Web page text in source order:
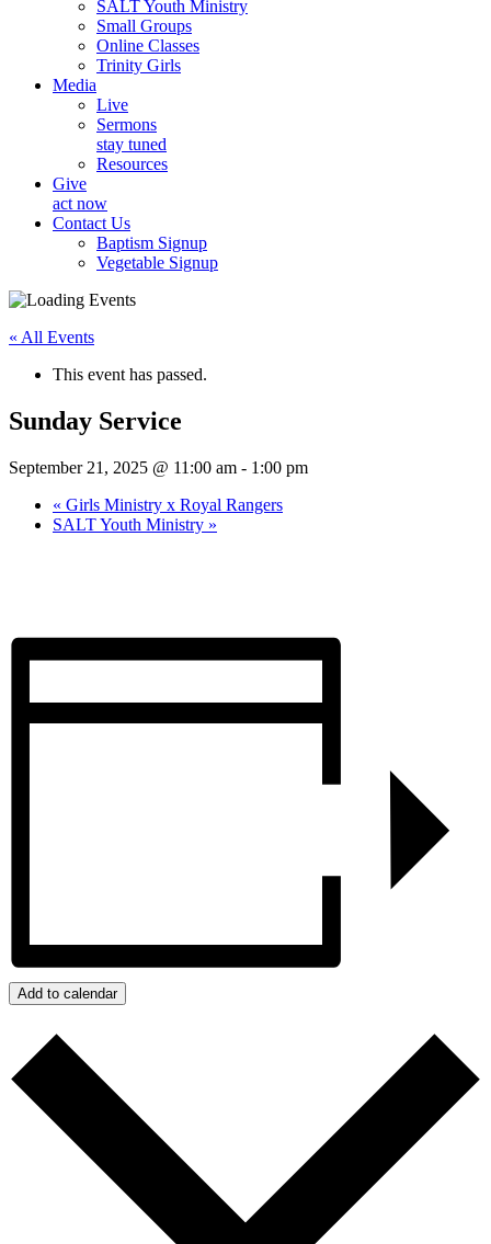
SALT Youth Ministry
Small Groups
Online Classes
Trinity Girls
Media
Live
Sermons
stay tuned
Resources
Give
act now
Contact Us
Baptism Signup
Vegetable Signup
« All Events
This event has passed.
Sunday Service
September 21, 2025 @ 11:00 am - 1:00 pm
« Girls Ministry x Royal Rangers
SALT Youth Ministry »
Add to calendar